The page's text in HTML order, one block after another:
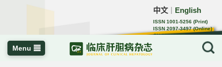
中文 English
ISSN 1001-5256 (Print)
ISSN 2097-3497 (Online)
CN 22-1108/R
Menu